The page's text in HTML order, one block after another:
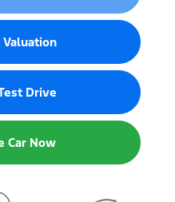
Valuation
Drive
Car Now